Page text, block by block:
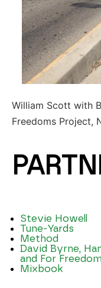
William Scott with
Freedoms Project,
Stevie Howell
Tune-Yards
Method
David Byrne,
and For
Mixbook